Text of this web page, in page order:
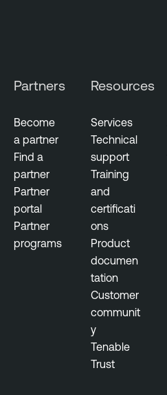
Partners
Become
a partner
Find a
partner
Partner
portal
Partner
programs
Resources
Services
Technical
support
Training
and
certificati
ons
Product
documen
tation
Customer
communit
y
Tenable
Trust